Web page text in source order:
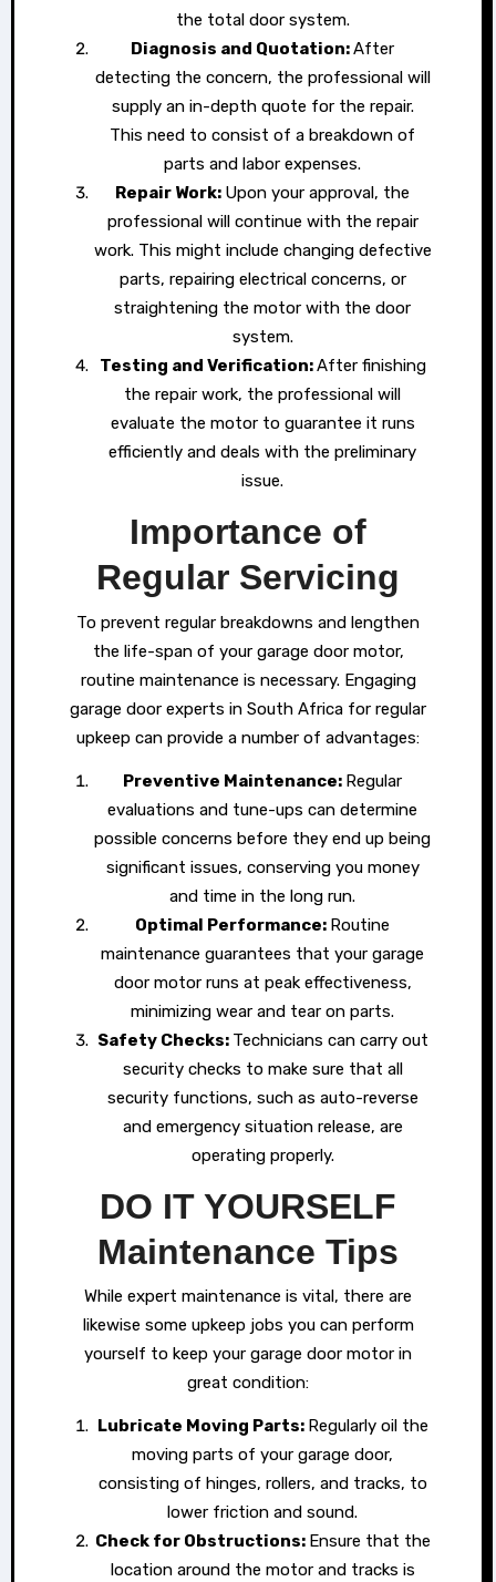
the total door system.
Diagnosis and Quotation:After
detecting the concern, the professional will
supply an in-depth quote for the repair.
This need to consist of a breakdown of
parts and labor expenses.
Repair Work: Upon your approval, the
professional will continue with the repair
work. This might include changing defective
parts, repairing electrical concerns, or
straightening the motor with the door
system.
Testing and Verification:After finishing
the repair work, the professional will
evaluate the motor to guarantee it runs
efficiently and deals with the preliminary
issue.
Importance of
Regular Servicing
To prevent regular breakdowns and lengthen
the life-span of your garage door motor,
routine maintenance is necessary. Engaging
garage door experts in South Africa for regular
upkeep can provide a number of advantages:
Preventive Maintenance: Regular
evaluations and tune-ups can determine
possible concerns before they end up being
significant issues, conserving you money
and time in the long run.
Optimal Performance: Routine
maintenance guarantees that your garage
door motor runs at peak effectiveness,
minimizing wear and tear on parts.
Safety Checks: Technicians can carry out
security checks to make sure that all
security functions, such as auto-reverse
and emergency situation release, are
operating properly.
DO IT YOURSELF
Maintenance Tips
While expert maintenance is vital, there are
likewise some upkeep jobs you can perform
yourself to keep your garage door motor in
great condition:
Lubricate Moving Parts: Regularly oil the
moving parts of your garage door,
consisting of hinges, rollers, and tracks, to
lower friction and sound.
Check for Obstructions: Ensure that the
location around the motor and tracks is